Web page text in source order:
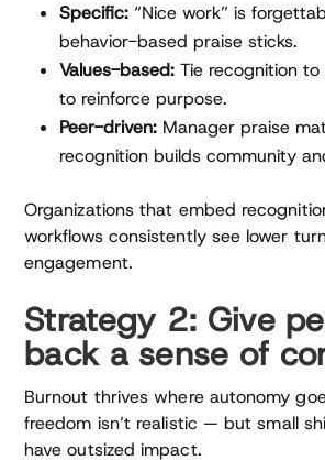
Specific: “Nice work” is
behavior-based praise sticks.
Values-based: Tie recognition
to reinforce purpose.
Peer-driven: Manager praise
recognition builds community
Organizations that embed
workflows consistently see lower
engagement.
Strategy 2: Give
back a sense of
Burnout thrives where autonomy
freedom isn’t realistic — but small
have outsized impact.